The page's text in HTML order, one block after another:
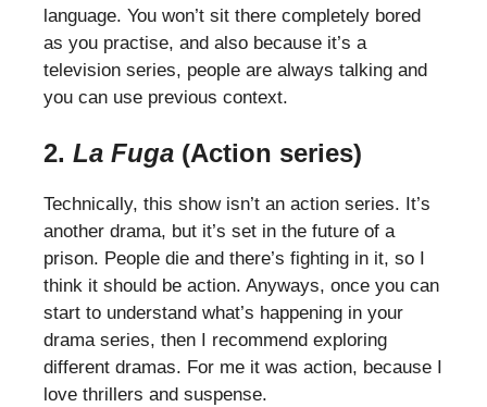
language. You won’t sit there completely bored
as you practise, and also because it’s a
television series, people are always talking and
you can use previous context.
2. La Fuga (Action series)
Technically, this show isn’t an action series. It’s
another drama, but it’s set in the future of a
prison. People die and there’s fighting in it, so I
think it should be action. Anyways, once you can
start to understand what’s happening in your
drama series, then I recommend exploring
different dramas. For me it was action, because I
love thrillers and suspense.